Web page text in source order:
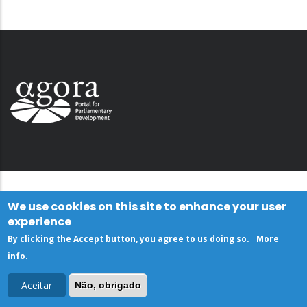
We use cookies on this site to enhance your user
experience
By clicking the Accept button, you agree to us doing so.
More
info.
Aceitar Não, obrigado